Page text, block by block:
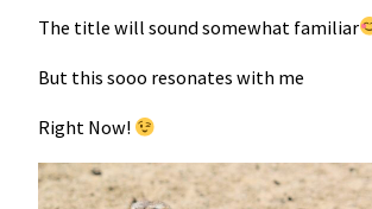
The title will sound somewhat familiar
But this sooo resonates with me
Right Now!